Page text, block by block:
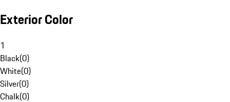
Exterior Color
1
Black(0)
White(0)
Silver(0)
Chalk(0)